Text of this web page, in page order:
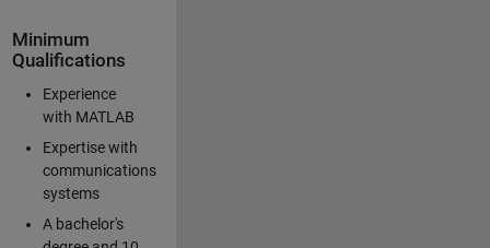
Minimum
Qualifications
Experience
with MATLAB
Expertise with
communications
systems
A bachelor's